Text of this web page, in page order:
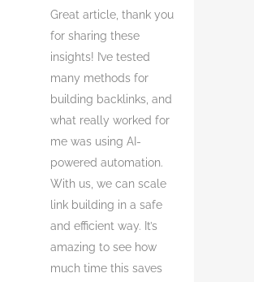
Great article, thank you
for sharing these
insights! I’ve tested
many methods for
building backlinks, and
what really worked for
me was using AI-
powered automation.
With us, we can scale
link building in a safe
and efficient way. It’s
amazing to see how
much time this saves